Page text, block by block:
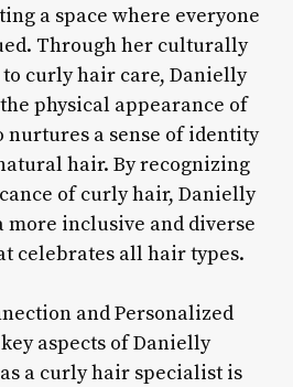
a space where everyone
Through her culturally
curly hair care, Danielly
physical appearance of
nurtures a sense of identity
hair. By recognizing
of curly hair, Danielly
more inclusive and diverse
celebrates all hair types.
and Personalized
aspects of Danielly
a curly hair specialist is